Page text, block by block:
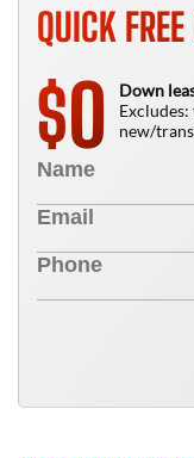
QUICK FREE
$0
Down
new/